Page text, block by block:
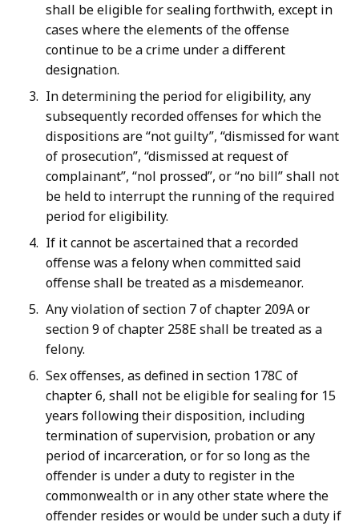
shall be eligible for sealing forthwith, except in
cases where the elements of the offense
continue to be a crime under a different
designation.
In determining the period for eligibility, any
subsequently recorded offenses for which the
dispositions are “not guilty”, “dismissed for want
of prosecution”, “dismissed at request of
complainant”, “nol prossed”, or “no bill” shall not
be held to interrupt the running of the required
period for eligibility.
If it cannot be ascertained that a recorded
offense was a felony when committed said
offense shall be treated as a misdemeanor.
Any violation of section 7 of chapter 209A or
section 9 of chapter 258E shall be treated as a
felony.
Sex offenses, as defined in section 178C of
chapter 6, shall not be eligible for sealing for 15
years following their disposition, including
termination of supervision, probation or any
period of incarceration, or for so long as the
offender is under a duty to register in the
commonwealth or in any other state where the
offender resides or would be under such a duty if